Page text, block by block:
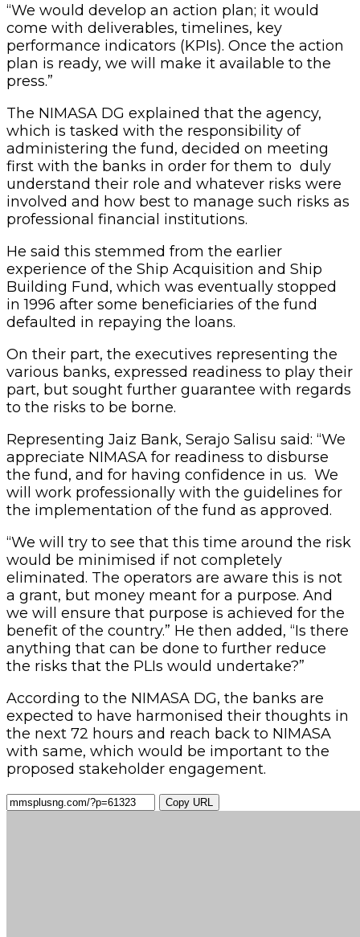
“We would develop an action plan; it would
come with deliverables, timelines, key
performance indicators (KPIs). Once the action
plan is ready, we will make it available to the
press.”
The NIMASA DG explained that the agency,
which is tasked with the responsibility of
administering the fund, decided on meeting
first with the banks in order for them to duly
understand their role and whatever risks were
involved and how best to manage such risks as
professional financial institutions.
He said this stemmed from the earlier
experience of the Ship Acquisition and Ship
Building Fund, which was eventually stopped
in 1996 after some beneficiaries of the fund
defaulted in repaying the loans.
On their part, the executives representing the
various banks, expressed readiness to play their
part, but sought further guarantee with regards
to the risks to be borne.
Representing Jaiz Bank, Serajo Salisu said: “We
appreciate NIMASA for readiness to disburse
the fund, and for having confidence in us. We
will work professionally with the guidelines for
the implementation of the fund as approved.
“We will try to see that this time around the risk
would be minimised if not completely
eliminated. The operators are aware this is not
a grant, but money meant for a purpose. And
we will ensure that purpose is achieved for the
benefit of the country.” He then added, “Is there
anything that can be done to further reduce
the risks that the PLIs would undertake?”
According to the NIMASA DG, the banks are
expected to have harmonised their thoughts in
the next 72 hours and reach back to NIMASA
with same, which would be important to the
proposed stakeholder engagement.
Copy URL